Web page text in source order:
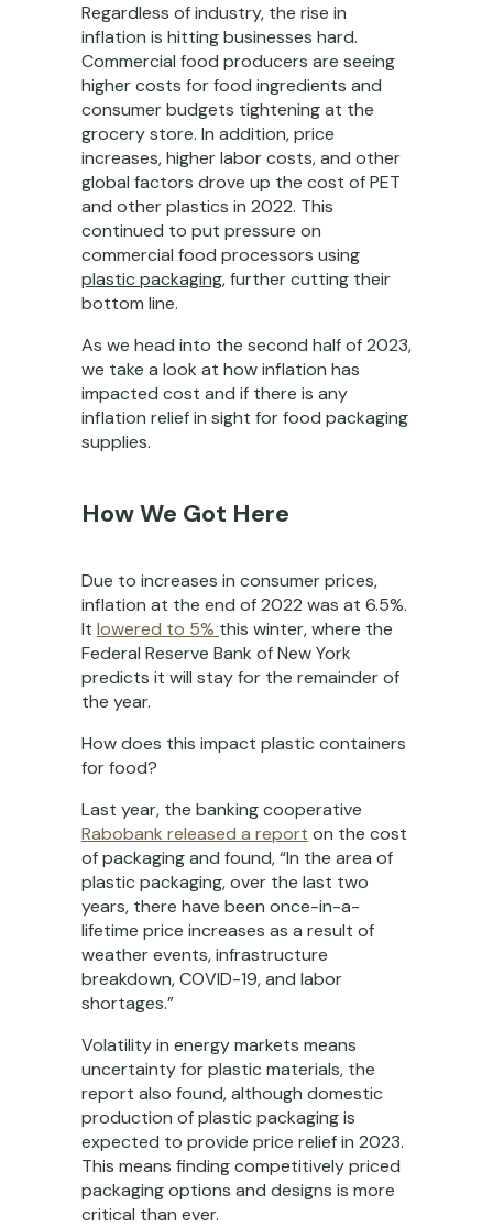
Regardless of industry, the rise in
inflation is hitting businesses hard.
Commercial food producers are seeing
higher costs for food ingredients and
consumer budgets tightening at the
grocery store. In addition, price
increases, higher labor costs, and other
global factors drove up the cost of PET
and other plastics in 2022. This
continued to put pressure on
commercial food processors using
plastic packaging, further cutting their
bottom line.
As we head into the second half of 2023,
we take a look at how inflation has
impacted cost and if there is any
inflation relief in sight for food packaging
supplies.
How We Got Here
Due to increases in consumer prices,
inflation at the end of 2022 was at 6.5%.
It lowered to 5% this winter, where the
Federal Reserve Bank of New York
predicts it will stay for the remainder of
the year.
How does this impact plastic containers
for food?
Last year, the banking cooperative
Rabobank released a report on the cost
of packaging and found, “In the area of
plastic packaging, over the last two
years, there have been once-in-a-
lifetime price increases as a result of
weather events, infrastructure
breakdown, COVID-19, and labor
shortages.”
Volatility in energy markets means
uncertainty for plastic materials, the
report also found, although domestic
production of plastic packaging is
expected to provide price relief in 2023.
This means finding competitively priced
packaging options and designs is more
critical than ever.